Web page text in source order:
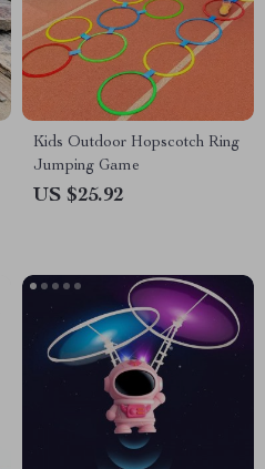
Kids Outdoor Hopscotch Ring
Jumping Game
US $25.92